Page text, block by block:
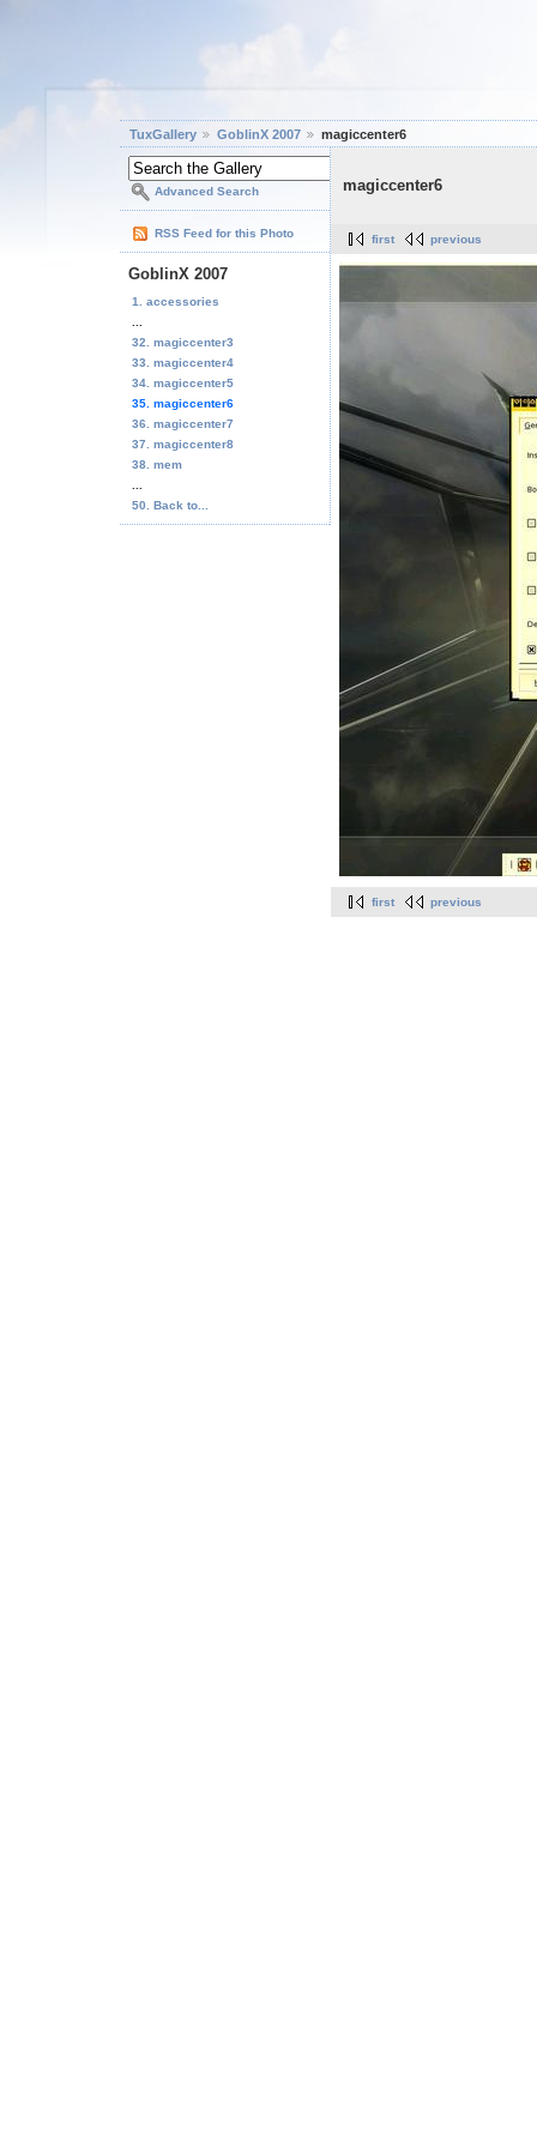
TuxGallery GoblinX 2007 magiccenter6
Advanced Search
RSS Feed for this Photo
GoblinX 2007
1. accessories
32. magiccenter3
33. magiccenter4
34. magiccenter5
35. magiccenter6
36. magiccenter7
37. magiccenter8
38. mem
50. Back to...
magiccenter6
first previous
first previous